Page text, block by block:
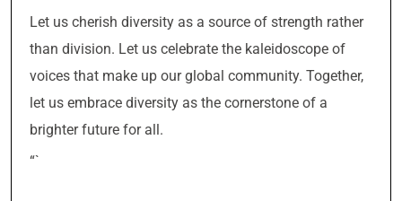
Let us cherish diversity as a source of strength rather
than division. Let us celebrate the kaleidoscope of
voices that make up our global community. Together,
let us embrace diversity as the cornerstone of a
brighter future for all.
“`